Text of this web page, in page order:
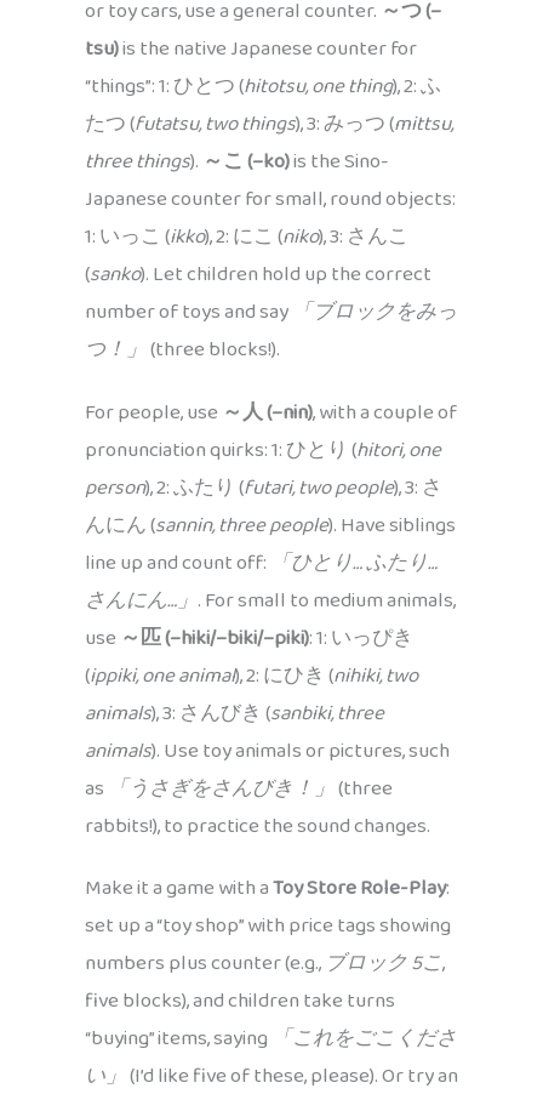
or toy cars, use a general counter. ～つ (–
tsu)is the native Japanese counter for
“things”: 1: ひとつ (hitotsu, one thing), 2: ふ
たつ (futatsu, two things), 3: みっつ (mittsu,
three things). ～こ (–ko)is the Sino-
Japanese counter for small, round objects:
1: いっこ (ikko), 2: にこ (niko), 3: さんこ
(sanko). Let children hold up the correct
number of toys and say 「ブロックをみっ
つ！」 (three blocks!).
For people, use ～人 (–nin), with a couple of
pronunciation quirks: 1: ひとり (hitori, one
person), 2: ふたり (futari, two people), 3: さ
んにん (sannin, three people). Have siblings
line up and count off: 「ひとり… ふたり…
さんにん…」 . For small to medium animals,
use ～匹 (–hiki/–biki/–piki): 1: いっぴき
(ippiki, one animal), 2: にひき (nihiki, two
animals), 3: さんびき (sanbiki, three
animals). Use toy animals or pictures, such
as 「うさぎをさんびき！」 (three
rabbits!), to practice the sound changes.
Make it a game with aToy Store Role-Play:
set up a “toy shop” with price tags showing
numbers plus counter (e.g., ブロック 5こ,
five blocks), and children take turns
“buying” items, saying 「これをごこくださ
い」 (I’d like five of these, please). Or try an